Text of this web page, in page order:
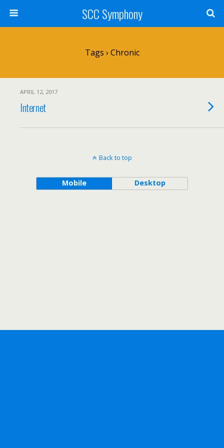
SCC Symphony
Tags › Chronic
APRIL 12, 2017
Internet
Back to top
Mobile Desktop